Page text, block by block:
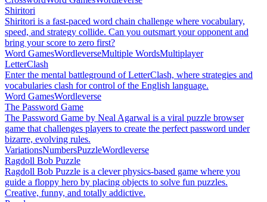
Shiritori
Shiritori is a fast-paced word chain challenge where vocabulary,
speed, and strategy collide. Can you outsmart your opponent and
bring your score to zero first?
Word GamesWordleverseMultiple WordsMultiplayer
LetterClash
Enter the mental battleground of LetterClash, where strategies and
vocabularies clash for control of the English language.
Word GamesWordleverse
The Password Game
The Password Game by Neal Agarwal is a viral puzzle browser
game that challenges players to create the perfect password under
bizarre, evolving rules.
VariationsNumbersPuzzleWordleverse
Ragdoll Bob Puzzle
Ragdoll Bob Puzzle is a clever physics-based game where you
guide a floppy hero by placing objects to solve fun puzzles.
Creative, funny, and totally addictive.